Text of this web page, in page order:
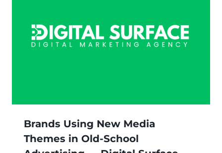
Brands Using New Media
Themes in Old-School